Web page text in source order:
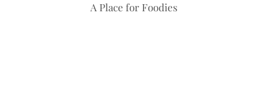
A Place for Foodies